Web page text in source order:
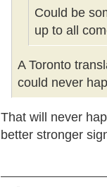
Could be
up to all
A Toronto
could never
That will never
better stronger